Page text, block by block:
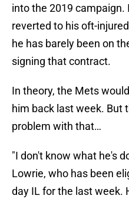
into the 2019 campaign.
reverted to his oft-
he has barely been on
signing that contract.
In theory, the Mets
him back last week. But
problem with that…
"I don't know what he's
Lowrie, who has been
day IL for the last week.